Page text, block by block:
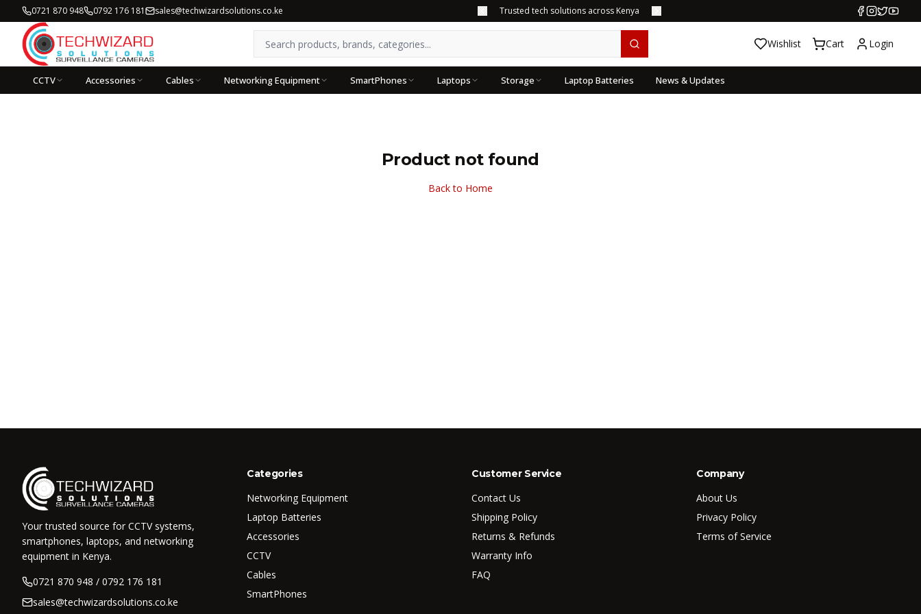
0721 870 948 0792 176 181 sales@techwizardsolutions.co.ke Trusted tech solutions across Kenya
Wishlist Cart Login
CCTV Accessories Cables Networking Equipment SmartPhones Laptops Storage Laptop Batteries News & Updates
Product not found
Back to Home
Your trusted source for CCTV systems,
smartphones, laptops, and networking
equipment in Kenya.
0721 870 948 / 0792 176 181
sales@techwizardsolutions.co.ke
Categories
Networking Equipment
Laptop Batteries
Accessories
CCTV
Cables
SmartPhones
Customer Service
Contact Us
Shipping Policy
Returns & Refunds
Warranty Info
FAQ
Company
About Us
Privacy Policy
Terms of Service